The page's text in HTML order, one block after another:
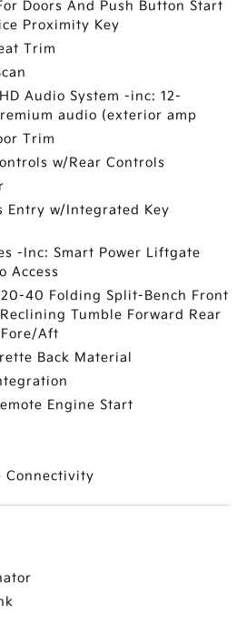
Doors And Push Button Start
Proximity Key
Trim
Audio System -inc: 12-
audio (exterior amp
Trim
w/Rear Controls
Entry w/Integrated Key
-Inc: Smart Power Liftgate
Access
40 Folding Split-Bench Front
Tumble Forward Rear
Aft
Back Material
Engine Start
Connectivity